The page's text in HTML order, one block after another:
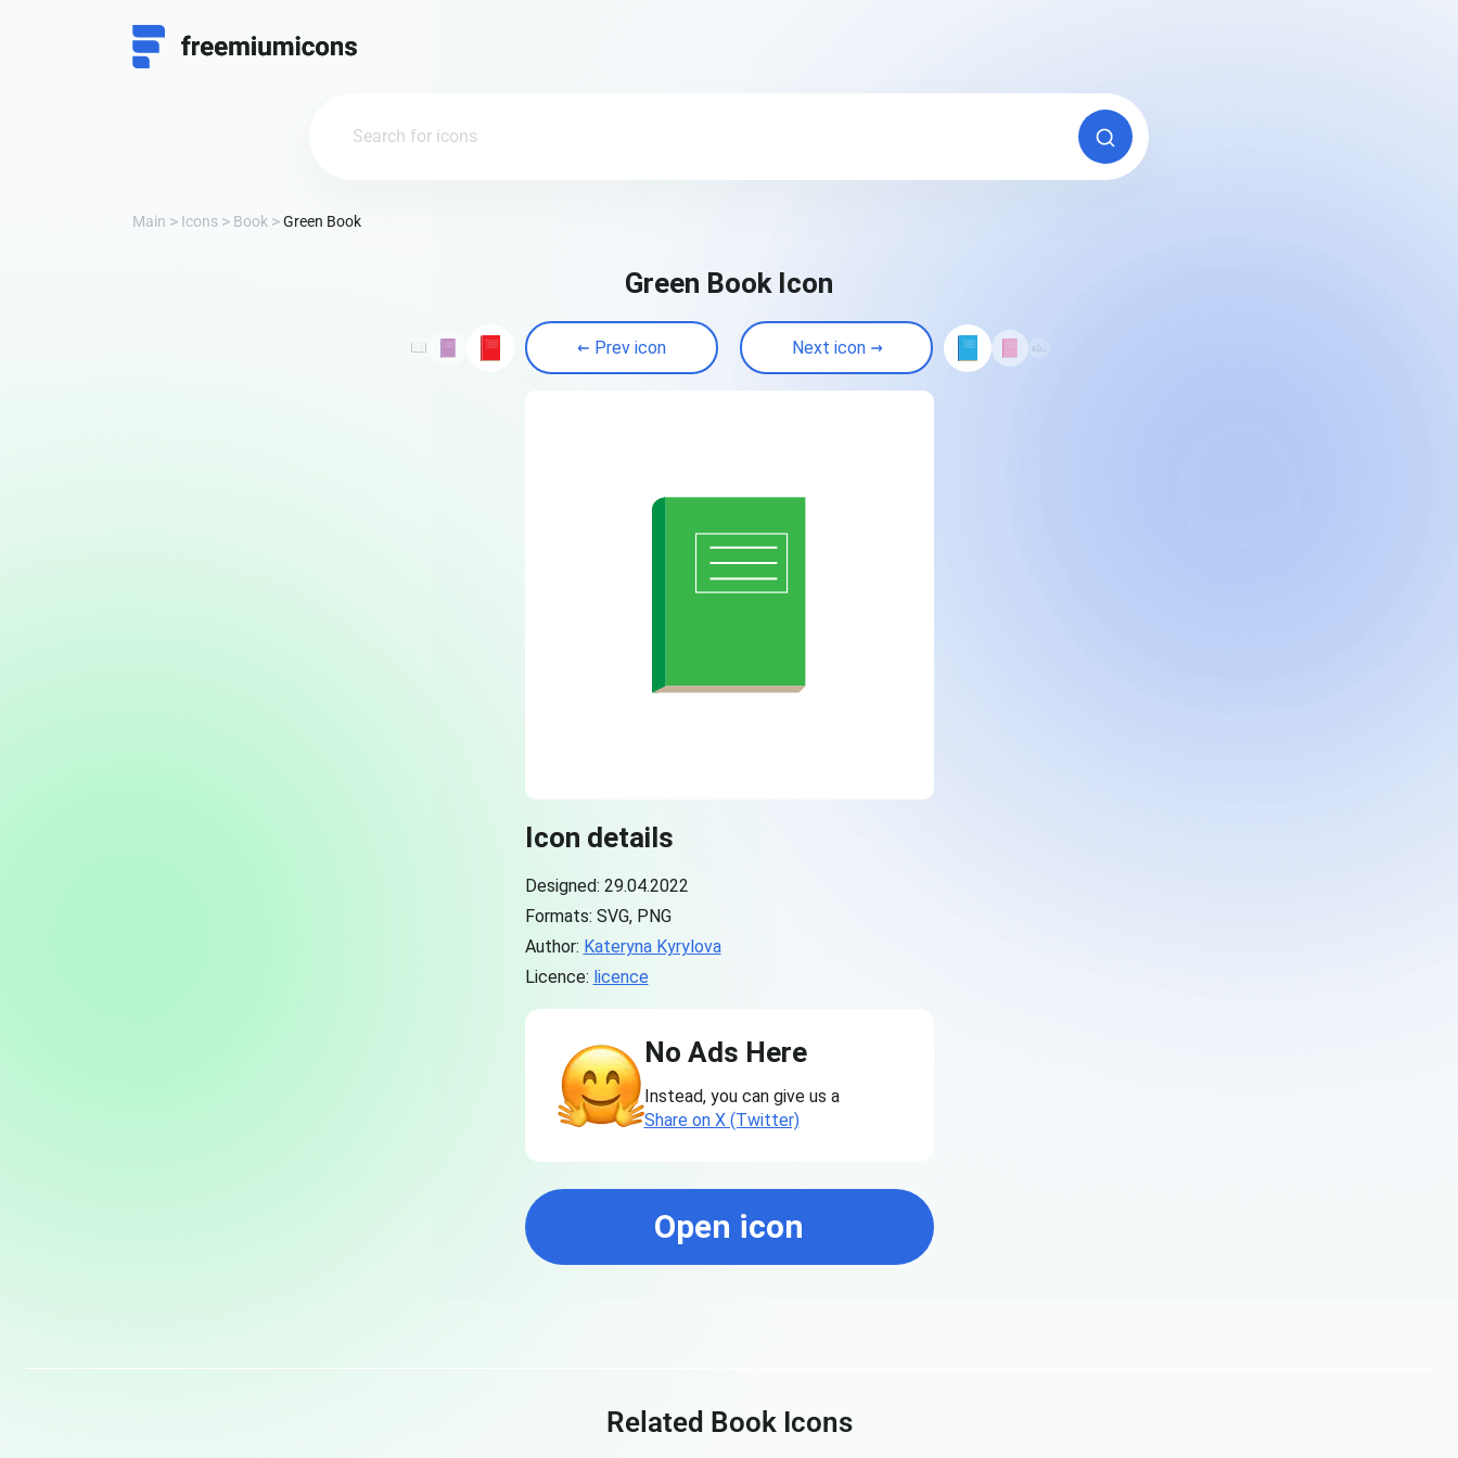
Main Icons Book Green Book
Green Book Icon
Prev icon Next icon
Icon details
Designed: 29.04.2022
Formats: SVG, PNG
Author: Kateryna Kyrylova
Licence: licence
No Ads Here
Instead, you can give us a
Share on X (Twitter)
Open icon
Related Book Icons